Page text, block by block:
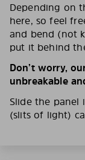
Depending on
here, so feel
and bend (not
put it behind
Don’t worry,
unbreakable
Slide the panel
(slits of light)